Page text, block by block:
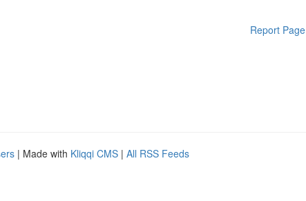
Report Page
| Made with Kliqqi CMS | All RSS Feeds